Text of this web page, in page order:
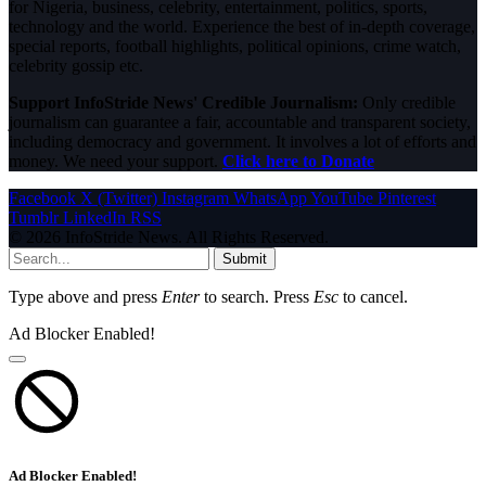
for Nigeria, business, celebrity, entertainment, politics, sports,
technology and the world. Experience the best of in-depth coverage,
special reports, football highlights, political opinions, crime watch,
celebrity gossip etc.
Support InfoStride News' Credible Journalism: Only credible
journalism can guarantee a fair, accountable and transparent society,
including democracy and government. It involves a lot of efforts and
money. We need your support. Click here to Donate
Facebook X (Twitter) Instagram WhatsAppYouTube Pinterest
Tumblr LinkedIn RSS
© 2026 InfoStride News. All Rights Reserved.
Submit
Type above and press Enterto search. Press Esc to cancel.
Ad Blocker Enabled!
Ad Blocker Enabled!